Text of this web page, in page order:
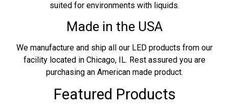
suited for environments with liquids.
Made in the USA
We manufacture and ship all our LED products from our
facility located in Chicago, IL. Rest assured you are
purchasing an American made product.
Featured Products